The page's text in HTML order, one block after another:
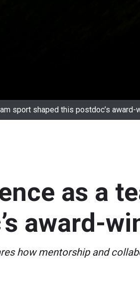
sport shaped this postdoc’s award-
as a
award-
how mentorship and